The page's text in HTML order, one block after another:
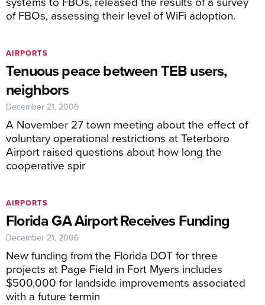
of FBOs, assessing their level of WiFi adoption.
Tenuous peace between TEB users,
neighbors
A November 27 town meeting about the effect of
voluntary operational restrictions at Teterboro
Airport raised questions about how long the
cooperative spir
AIRPORTS
December 21, 2006
Florida GA Airport Receives Funding
New funding from the Florida DOT for three
projects at Page Field in Fort Myers includes
$500,000 for landside improvements associated
with a future termin
AIRPORTS
December 21, 2006